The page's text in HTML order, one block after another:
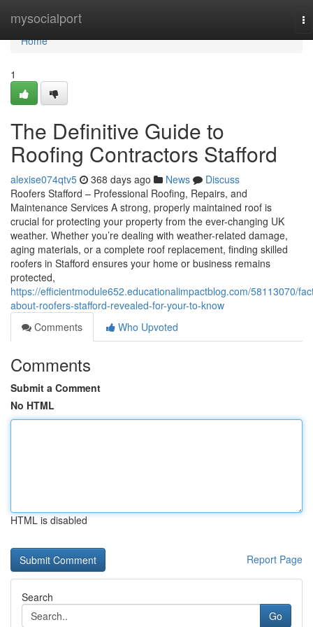
mysocialport
Home
Home
1
The Definitive Guide to
Roofing Contractors Stafford
alexise074qtv5 368 days ago News
Discuss
Roofers Stafford – Professional Roofing, Repairs, and
Maintenance Services A strong, properly maintained roof is
crucial for protecting your property from the ever-changing UK
weather. Whether you’re dealing with weather-related damage,
aging materials, or a complete roof replacement, finding skilled
roofers in Stafford ensures your home or business remains
protected,
https://efficientmodule652.educationalimpactblog.com/58113070/
about-roofers-stafford-revealed-for-your-to-know
Comments
Who Upvoted
Comments
Submit a Comment
No HTML
HTML is disabled
Report Page
Search
Go